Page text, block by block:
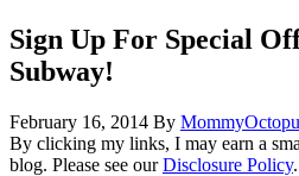
Sign Up For Special
Subway!
February 16, 2014 By
By clicking my links, I may earn a
blog. Please see ourDisclosure Policy.